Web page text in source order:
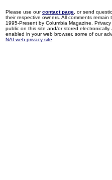
Please use ourcontact page , or send
their respective owners. All comments
1995-Present by Columbia Magazine.
public on this site and/or stored
enabled in your web browser, some of our
NAI web privacy site